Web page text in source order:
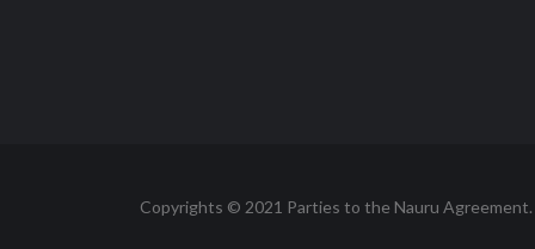
Copyrights © 2021 Parties to the Nauru Agreement.